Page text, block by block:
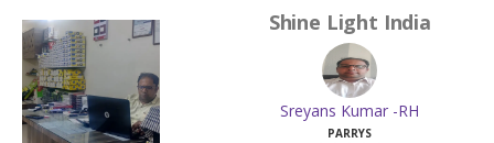
Shine Light India
Sreyans Kumar -RH
PARRYS